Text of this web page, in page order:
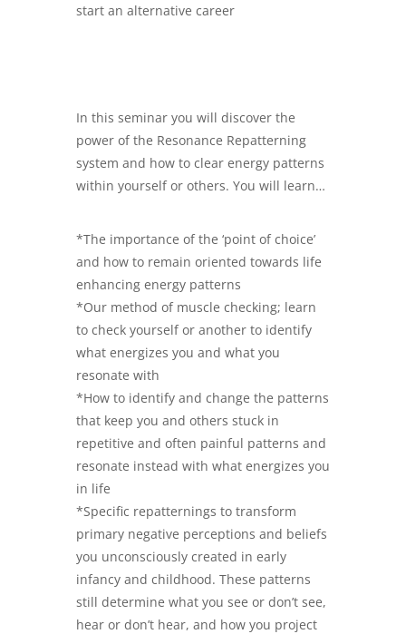
start an alternative career
In this seminar you will discover the
power of the Resonance Repatterning
system and how to clear energy patterns
within yourself or others. You will learn…
*The importance of the ‘point of choice’
and how to remain oriented towards life
enhancing energy patterns
*Our method of muscle checking; learn
to check yourself or another to identify
what energizes you and what you
resonate with
*How to identify and change the patterns
that keep you and others stuck in
repetitive and often painful patterns and
resonate instead with what energizes you
in life
*Specific repatternings to transform
primary negative perceptions and beliefs
you unconsciously created in early
infancy and childhood. These patterns
still determine what you see or don’t see,
hear or don’t hear, and how you project